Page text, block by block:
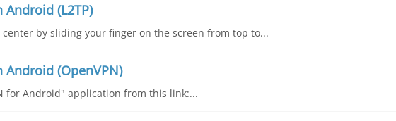
(L2TP)
by sliding your finger on the screen from top to...
(OpenVPN)
for Android" application from this link:...